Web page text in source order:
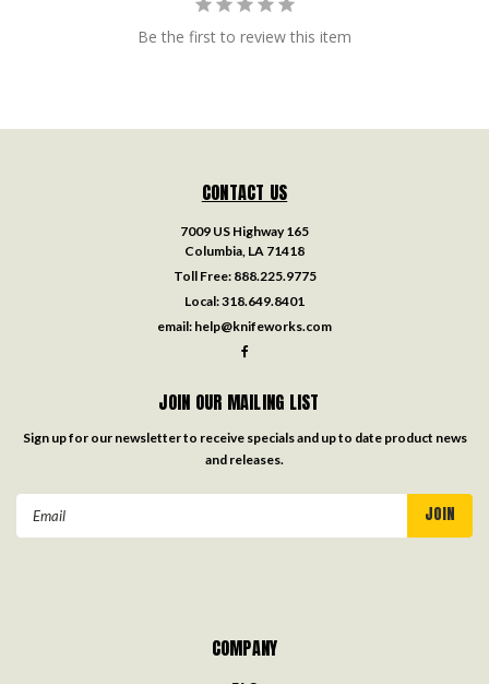
Be the first to review this item
CONTACT US
7009 US Highway 165
Columbia, LA 71418
Toll Free: 888.225.9775
Local:318.649.8401
email: help@knifeworks.com
JOIN OUR MAILING LIST
Sign up for our newsletter to receive specials and up to date product news
and releases.
Email
COMPANY